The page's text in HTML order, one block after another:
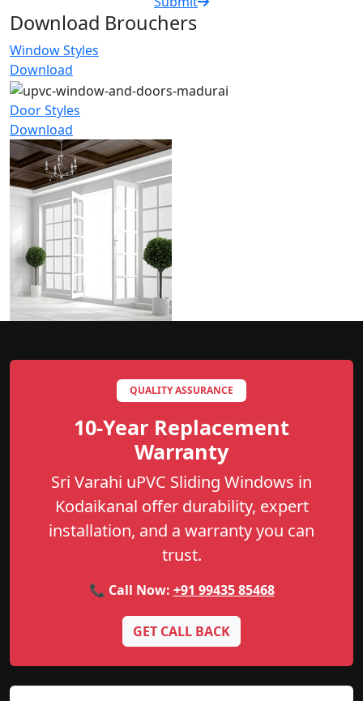
Download Brouchers
Window Styles
Download
Door Styles
Download
QUALITY ASSURANCE
10-Year Replacement
Warranty
Sri Varahi uPVC Sliding Windows in
Kodaikanal offer durability, expert
installation, and a warranty you can
trust.
📞 Call Now: +91 99435 85468
GET CALL BACK